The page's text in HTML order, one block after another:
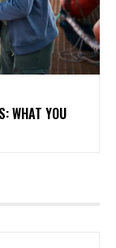
WHAT YOU